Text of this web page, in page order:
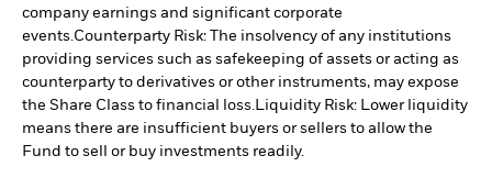
company earnings and significant corporate
events.Counterparty Risk: The insolvency of any institutions
providing services such as safekeeping of assets or acting as
counterparty to derivatives or other instruments, may expose
the Share Class to financial loss.Liquidity Risk: Lower liquidity
means there are insufficient buyers or sellers to allow the
Fund to sell or buy investments readily.